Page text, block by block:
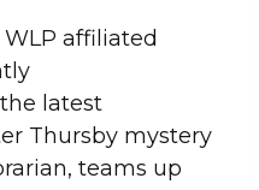
WLP affiliated
latest
Thursby mystery
teams up